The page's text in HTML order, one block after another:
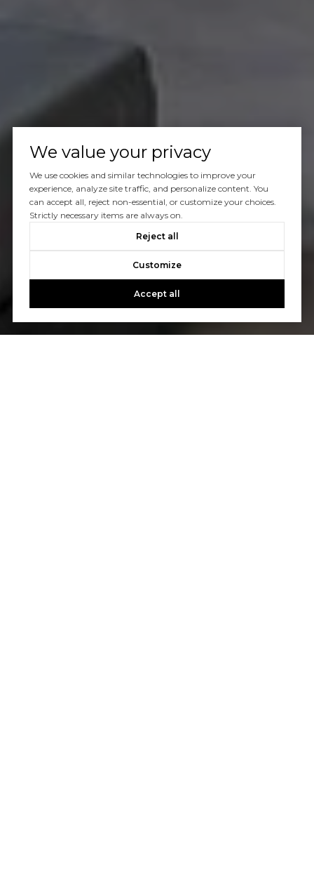
We value your privacy
We use cookies and similar technologies to improve your
experience, analyze site traffic, and personalize content. You
can accept all, reject non-essential, or customize your choices.
Strictly necessary items are always on.
Reject all
Customize
Accept all